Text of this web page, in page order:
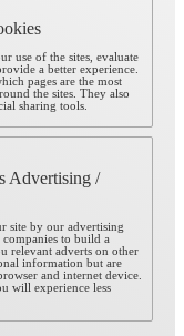
use of the sites, evaluate
a better experience.
pages are the most
the sites. They also
sharing tools.
Advertising /
site by our advertising
to build a
relevant adverts on other
information but are
and internet device.
will experience less